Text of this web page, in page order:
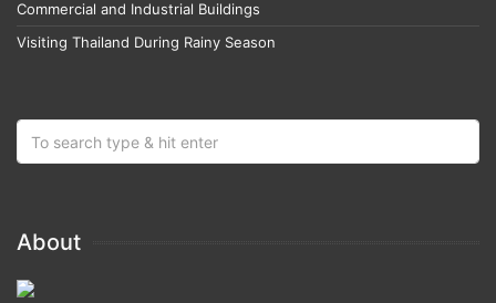
Commercial and Industrial Buildings
Visiting Thailand During Rainy Season
About